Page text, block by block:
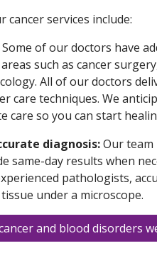
services include:
Some of our doctors have
such as cancer
All of our doctors
care techniques. We
care so you can start
diagnosis:Our team
same-day results when
pathologists,
under a microscope.
and blood disorders